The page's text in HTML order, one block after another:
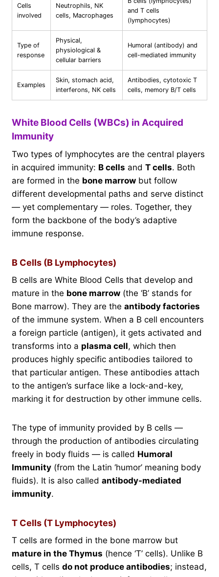
Cells
involved
Neutrophils, NK
cells, Macrophages
and T cells
(lymphocytes)
Type of
response
Physical,
physiological &
cellular barriers
Humoral (antibody) and
cell-mediated immunity
Examples
Skin, stomach acid,
interferons, NK cells
Antibodies, cytotoxic T
cells, memory B/T cells
White Blood Cells (WBCs) in Acquired
Immunity
Two types of lymphocytes are the central players
in acquired immunity: B cells and T cells. Both
are formed in the bone marrow but follow
different developmental paths and serve distinct
— yet complementary — roles. Together, they
form the backbone of the body’s adaptive
immune response.
B Cells (B Lymphocytes)
B cells are White Blood Cells that develop and
mature in the bone marrow (the ‘B’ stands for
Bone marrow). They are the antibody factories
of the immune system. When a B cell encounters
a foreign particle (antigen), it gets activated and
transforms into a plasma cell, which then
produces highly specific antibodies tailored to
that particular antigen. These antibodies attach
to the antigen’s surface like a lock-and-key,
marking it for destruction by other immune cells.
The type of immunity provided by B cells —
through the production of antibodies circulating
freely in body fluids — is called Humoral
Immunity (from the Latin ‘humor’ meaning body
fluids). It is also called antibody-mediated
immunity.
T Cells (T Lymphocytes)
T cells are formed in the bone marrow but
mature in the Thymus (hence ‘T’ cells). Unlike B
cells, T cells do not produce antibodies; instead,